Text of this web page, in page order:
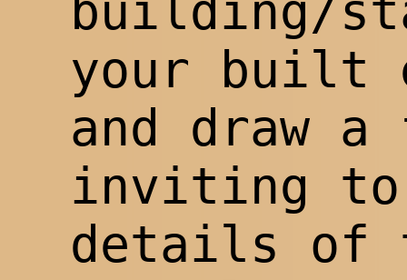
building/
your built
and draw
inviting
details of